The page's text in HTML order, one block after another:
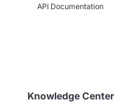
API Documentation
Knowledge Center